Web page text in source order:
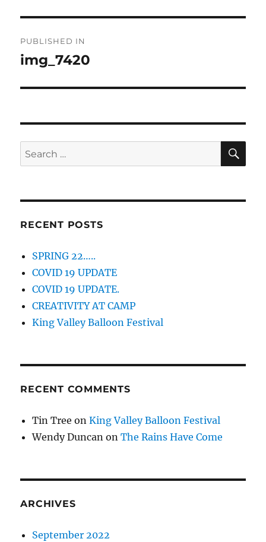
navigation
PUBLISHED IN
img_7420
Search
for:
RECENT POSTS
SPRING 22…..
COVID 19 UPDATE
COVID 19 UPDATE.
CREATIVITY AT CAMP
King Valley Balloon Festival
RECENT COMMENTS
Tin Tree onKing Valley Balloon Festival
Wendy Duncan onThe Rains Have Come
ARCHIVES
September 2022